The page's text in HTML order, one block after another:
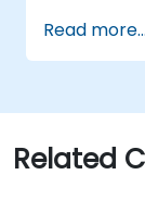
and
Read more...
Related